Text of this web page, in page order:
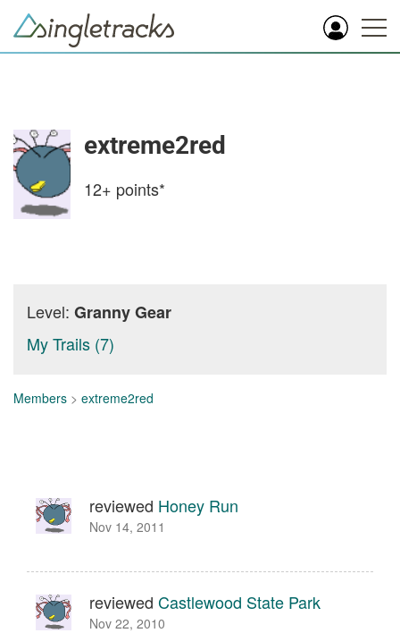
extreme2red
12+ points*
Level: Granny Gear
My Trails (7)
Members > extreme2red
reviewed Honey Run
Nov 14, 2011
reviewed Castlewood State Park
Nov 22, 2010